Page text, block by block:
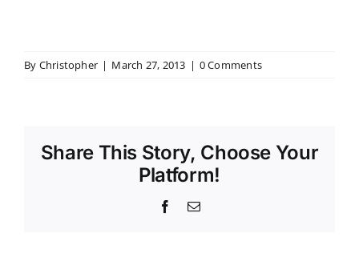
By Christopher | March 27, 2013 | 0 Comments
Share This Story, Choose Your
Platform!
Facebook
Email